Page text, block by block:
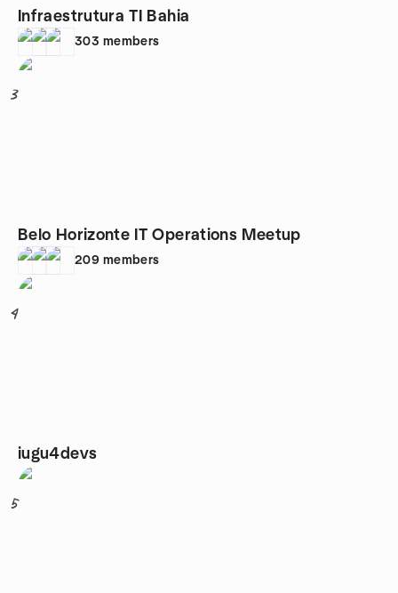
Infraestrutura TI Bahia
303 members
3
Belo Horizonte IT Operations Meetup
209 members
4
iugu4devs
5